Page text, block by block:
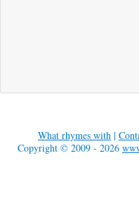
What rhymes with |
Copyright © 2009 - 2026